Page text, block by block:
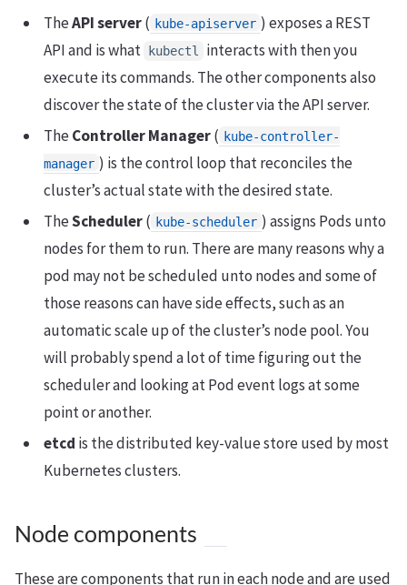
TheAPI server( kube-apiserver ) exposes a REST
API and is what
kubectl
interacts with then you
execute its commands. The other components also
discover the state of the cluster via the API server.
TheController Manager( kube-controller-
manager ) is the control loop that reconciles the
cluster’s actual state with the desired state.
TheScheduler( kube-scheduler ) assigns Pods unto
nodes for them to run. There are many reasons why a
pod may not be scheduled unto nodes and some of
those reasons can have side effects, such as an
automatic scale up of the cluster’s node pool. You
will probably spend a lot of time figuring out the
scheduler and looking at Pod event logs at some
point or another.
etcd is the distributed key-value store used by most
Kubernetes clusters.
Node components
These are components that run in each node and are used